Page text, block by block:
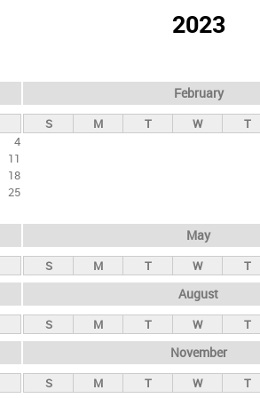
2023
4
11
18
25
February
S M T W T
May
S M T W T
August
S M T W T
November
S M T W T